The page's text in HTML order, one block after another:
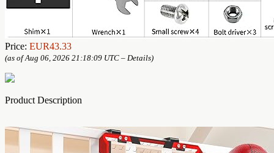
Price: EUR43.33
(as of Aug 06, 2026 21:18:09 UTC – Details)
Product Description